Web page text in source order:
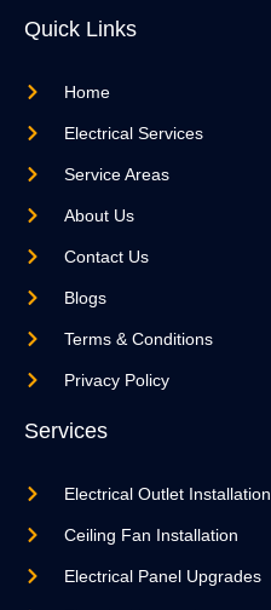
Quick Links
Home
Electrical Services
Service Areas
About Us
Contact Us
Blogs
Terms & Conditions
Privacy Policy
Services
Electrical Outlet Installation
Ceiling Fan Installation
Electrical Panel Upgrades